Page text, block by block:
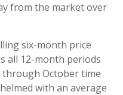
from the market over
six-month price
all 12-month periods
through October time
with an average